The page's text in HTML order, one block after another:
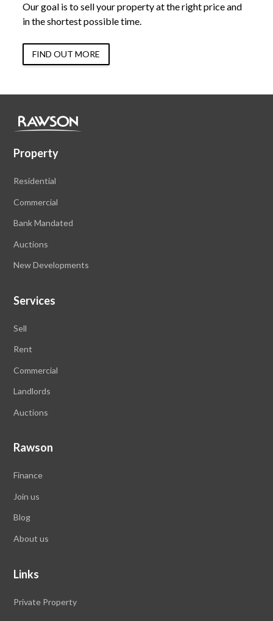
Our goal is to sell your property at the right price and
in the shortest possible time.
FIND OUT MORE
Property
Residential
Commercial
Bank Mandated
Auctions
New Developments
Services
Sell
Rent
Commercial
Landlords
Auctions
Rawson
Finance
Join us
Blog
About us
Links
Private Property